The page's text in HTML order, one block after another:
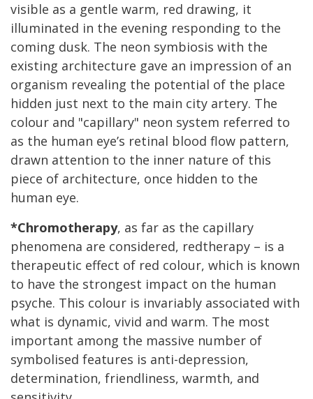
visible as a gentle warm, red drawing, it
illuminated in the evening responding to the
coming dusk. The neon symbiosis with the
existing architecture gave an impression of an
organism revealing the potential of the place
hidden just next to the main city artery. The
colour and "capillary" neon system referred to
as the human eye’s retinal blood flow pattern,
drawn attention to the inner nature of this
piece of architecture, once hidden to the
human eye.
*Chromotherapy, as far as the capillary
phenomena are considered, redtherapy – is a
therapeutic effect of red colour, which is known
to have the strongest impact on the human
psyche. This colour is invariably associated with
what is dynamic, vivid and warm. The most
important among the massive number of
symbolised features is anti-depression,
determination, friendliness, warmth, and